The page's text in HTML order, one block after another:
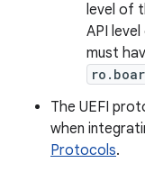
level of
API
must
The UEFI
when
Protocols.